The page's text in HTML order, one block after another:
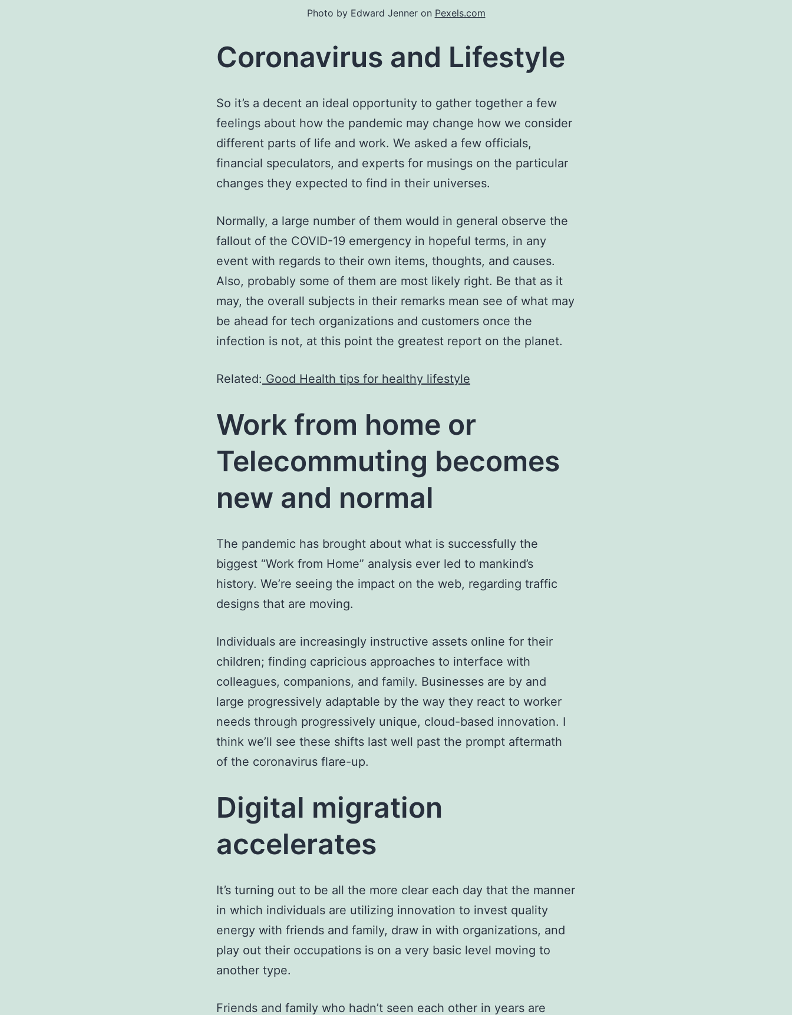
Photo by Edward Jenner on Pexels.com
Coronavirus and Lifestyle
So it’s a decent an ideal opportunity to gather together a few
feelings about how the pandemic may change how we consider
different parts of life and work. We asked a few officials,
financial speculators, and experts for musings on the particular
changes they expected to find in their universes.
Normally, a large number of them would in general observe the
fallout of the COVID-19 emergency in hopeful terms, in any
event with regards to their own items, thoughts, and causes.
Also, probably some of them are most likely right. Be that as it
may, the overall subjects in their remarks mean see of what may
be ahead for tech organizations and customers once the
infection is not, at this point the greatest report on the planet.
Related: Good Health tips for healthy lifestyle
Work from home or
Telecommuting becomes
new and normal
The pandemic has brought about what is successfully the
biggest “Work from Home” analysis ever led to mankind’s
history. We’re seeing the impact on the web, regarding traffic
designs that are moving.
Individuals are increasingly instructive assets online for their
children; finding capricious approaches to interface with
colleagues, companions, and family. Businesses are by and
large progressively adaptable by the way they react to worker
needs through progressively unique, cloud-based innovation. I
think we’ll see these shifts last well past the prompt aftermath
of the coronavirus flare-up.
Digital migration
accelerates
It’s turning out to be all the more clear each day that the manner
in which individuals are utilizing innovation to invest quality
energy with friends and family, draw in with organizations, and
play out their occupations is on a very basic level moving to
another type.
Friends and family who hadn’t seen each other in years are